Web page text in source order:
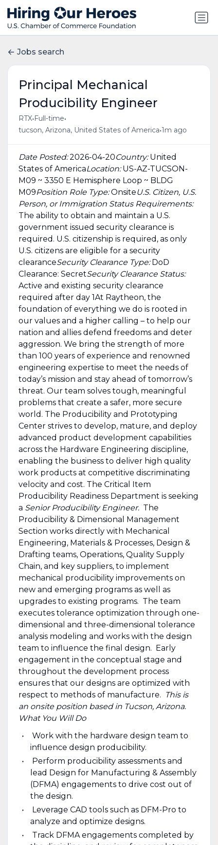
Jobs search
Principal Mechanical
Producibility Engineer
RTX• Full-time•
tucson, Arizona, United States of America•1m ago
Date Posted:2026-04-20Country:United
States of AmericaLocation:US-AZ-TUCSON-
M09 ~ 3350 E Hemisphere Loop ~ BLDG
M09Position Role Type:OnsiteU.S. Citizen, U.S.
Person, or Immigration Status Requirements:
The ability to obtain and maintain a U.S.
government issued security clearance is
required.​ U.S. citizenship is required, as only
U.S. citizens are eligible for a security
clearanceSecurity Clearance Type:DoD
Clearance: SecretSecurity Clearance Status:
Active and existing security clearance
required after day 1At Raytheon, the
foundation of everything we do is rooted in
our values and a higher calling – to help our
nation and allies defend freedoms and deter
aggression. We bring the strength of more
than 100 years of experience and renowned
engineering expertise to meet the needs of
today’s mission and stay ahead of tomorrow’s
threat. Our team solves tough, meaningful
problems that create a safer, more secure
world. The Producibility and Prototyping
Center strives to develop, mature, and deploy
advanced product development capabilities
across the Hardware Engineering discipline,
enabling the business to deliver high quality
work products at competitive discriminating
velocity and cost. The Critical Item
Producibility Readiness Department is seeking
a Senior Producibility Engineer. The
Producibility & Dimensional Management
Section works directly with Mechanical
Engineering, Materials & Processes, Design &
Drafting teams, Operations, Quality Supply
Chain, and key suppliers, to implement
mechanical producibility improvements on
new and emerging programs as well as
upgrades to existing programs. The team
executes tolerance optimization through one-
dimensional and three-dimensional tolerance
analysis modeling and works with the design
team to influence the final design. Early
engagement in the conceptual stage and
throughout the development process
ensures that our designs are optimized with
respect to methods of manufacture. This is
an onsite position based in Tucson, Arizona.
What You Will Do
Work with the hardware design team to
influence design producibility.
Perform producibility assessments and
lead Design for Manufacturing & Assembly
(DFMA) engagements to drive cost out of
the design.
Leverage CAD tools such as DFM-Pro to
analyze and optimize designs.
Track DFMA engagements completed by